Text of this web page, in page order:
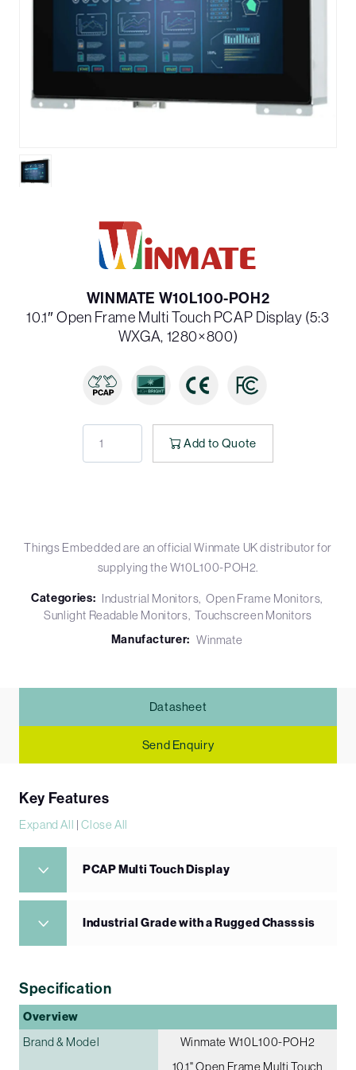
WINMATE W10L100-POH2
10.1″ Open Frame Multi Touch PCAP Display (5:3
WXGA, 1280×800)
Add to Quote
Things Embedded are an official Winmate UK distributor for
supplying the W10L100-POH2.
Categories: Industrial Monitors Open Frame Monitors
Sunlight Readable Monitors Touchscreen Monitors
Manufacturer: Winmate
Datasheet
Send Enquiry
Key Features
Expand All |Close All
PCAP Multi Touch Display
Industrial Grade with a Rugged Chasssis
Specification
Overview
Brand & Model
Winmate W10L100-POH2
10.1" Open Frame Multi Touch